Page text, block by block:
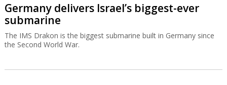
Germany delivers Israel’s biggest-ever
submarine
The IMS Drakon is the biggest submarine built in Germany since
the Second World War.